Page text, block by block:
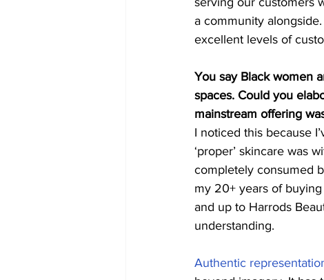
a community
excellent levels of
You say Black women
spaces. Could you
mainstream offering
I noticed this because
‘proper’ skincare was
completely consumed
my 20+ years of
and up to Harrods
understanding.
Authentic